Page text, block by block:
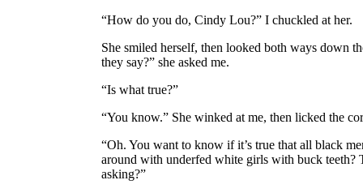
“How do you do, Cindy Lou?” I chuckled at her.
She smiled herself, then looked both ways down
they say?” she asked me.
“Is what true?”
“You know.” She winked at me, then licked the
“Oh. You want to know if it’s true that all black
around with underfed white girls with buck teeth?
asking?”